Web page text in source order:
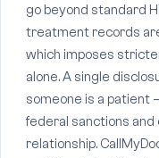
go beyond standard
treatment records
which imposes
alone. A single
someone is a patient
federal sanctions
relationship.